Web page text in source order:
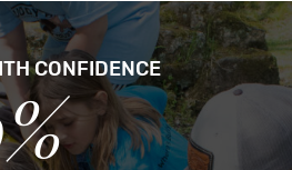
CONFIDENCE